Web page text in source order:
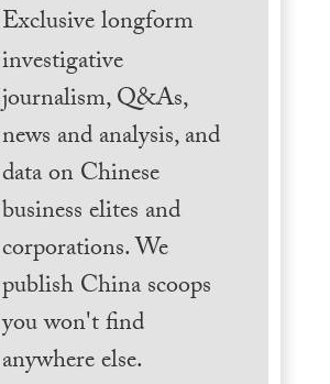
Exclusive longform
investigative
journalism, Q&As,
news and analysis, and
data on Chinese
business elites and
corporations. We
publish China scoops
you won't find
anywhere else.